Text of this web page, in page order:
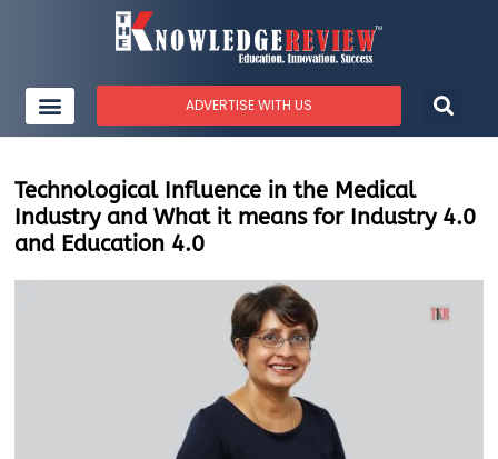
ADVERTISE WITH US
Technological Influence in the Medical
Industry and What it means for Industry 4.0
and Education 4.0